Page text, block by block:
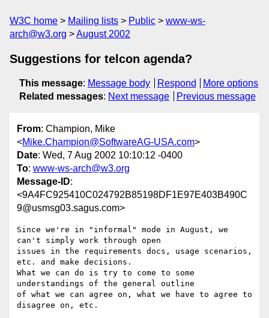
W3C home Mailing lists Public
www-ws-
arch@w3.org
August 2002
Suggestions for telcon agenda?
This message: Message body Respond
More options
Related messages: Next message Previous message
From: Champion, Mike
<Mike.Champion@SoftwareAG-USA.com>
Date: Wed, 7 Aug 2002 10:10:12 -0400
To: www-ws-arch@w3.org
Message-ID:
<9A4FC925410C024792B85198DF1E97E403B490C
9@usmsg03.sagus.com>
Since we're in "informal" mode in August, we
can't simply work through open
issues in the requirements docs, usage scenarios,
etc. and make decisions.
What we can do is try to come to some
understandings of the general outline
of what we can agree on, what we have to agree to
disagree on, etc.